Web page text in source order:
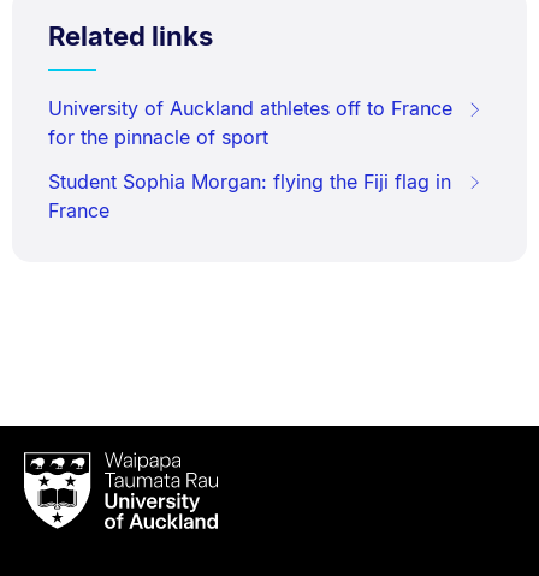
Related links
University of Auckland athletes off to France
for the pinnacle of sport
Student Sophia Morgan: flying the Fiji flag in
France
Waipapa
Taumata
RauUniversity